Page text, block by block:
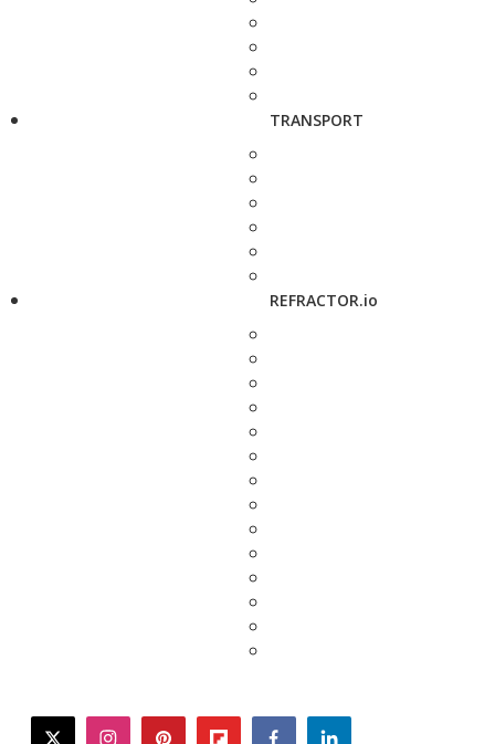
TRANSPORT
REFRACTOR.io